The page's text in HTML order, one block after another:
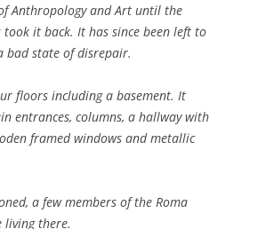
Anthropology and Art until the
took it back. It has since been left to
bad state of disrepair.
floors including a basement. It
entrances, columns, a hallway with
framed windows and metallic
a few members of the Roma
living there.